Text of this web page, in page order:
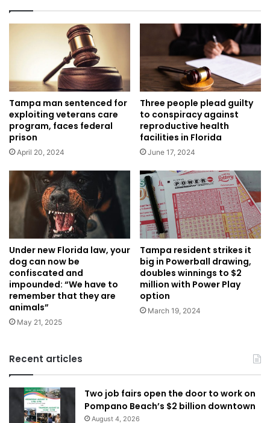
Tampa man sentenced for
exploiting veterans care
program, faces federal
prison
April 20, 2024
Three people plead guilty
to conspiracy against
reproductive health
facilities in Florida
June 17, 2024
Under new Florida law, your
dog can now be
confiscated and
impounded: “We have to
remember that they are
animals”
May 21, 2025
Tampa resident strikes it
big in Powerball drawing,
doubles winnings to $2
million with Power Play
option
March 19, 2024
Recent articles
Two job fairs open the door to work on
Pompano Beach’s $2 billion downtown
August 4, 2026